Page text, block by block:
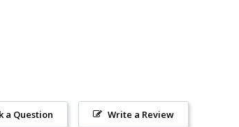
Write a Review
a Question